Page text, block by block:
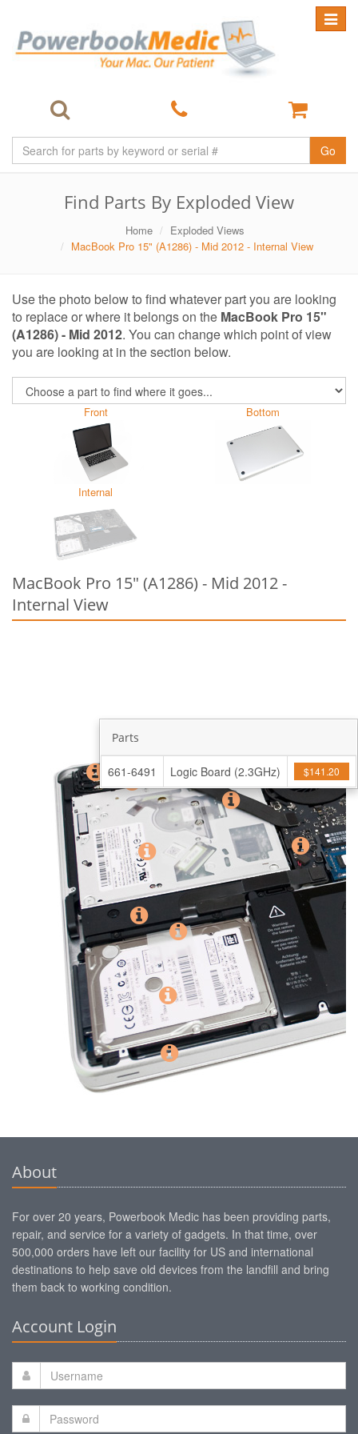
Toggle
Go
Find Parts By Exploded View
Home
Exploded Views
MacBook Pro 15" (A1286) - Mid 2012 - Internal View
Use the photo below to find whatever part you are looking
to replace or where it belongs on the MacBook Pro 15"
(A1286) - Mid 2012. You can change which point of view
you are looking at in the section below.
Front Bottom
Internal
MacBook Pro 15" (A1286) - Mid 2012 -
Internal View
Parts
661-6491 Logic Board (2.3GHz) $141.20
About
For over 20 years, Powerbook Medic has been providing parts,
repair, and service for a variety of gadgets. In that time, over
500,000 orders have left our facility for US and international
destinations to help save old devices from the landfill and bring
them back to working condition.
Account Login